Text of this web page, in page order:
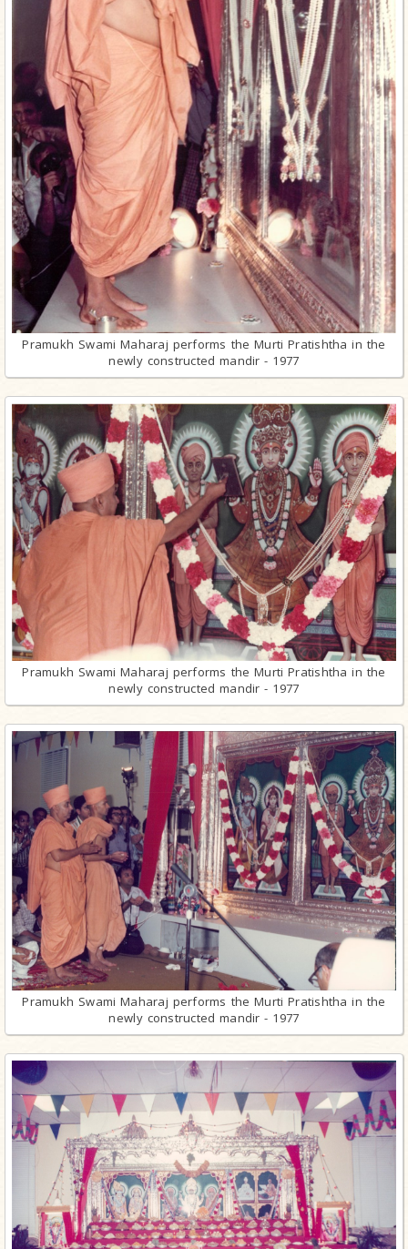
Pramukh Swami Maharaj performs the Murti Pratishtha in the
newly constructed mandir - 1977
Pramukh Swami Maharaj performs the Murti Pratishtha in the
newly constructed mandir - 1977
Pramukh Swami Maharaj performs the Murti Pratishtha in the
newly constructed mandir - 1977